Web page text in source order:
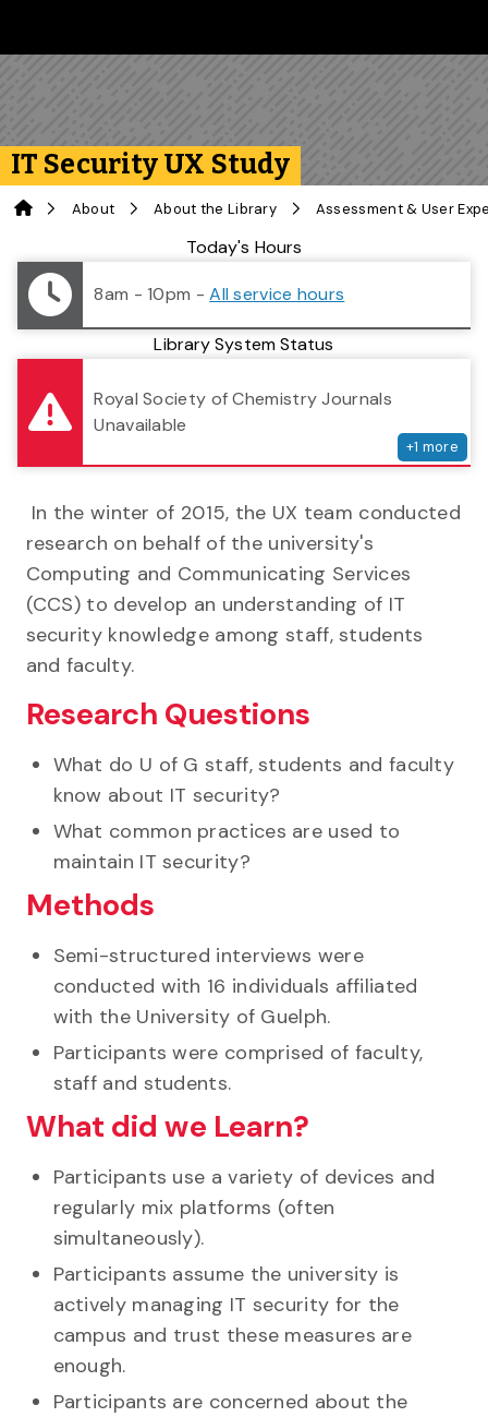
IT Security UX Study
About About the Library Assessment & User
Library StatusToday's Hours
8am - 10pm -All service hours
Library System Status
Royal Society of Chemistry Journals
Unavailable
+1 more
In the winter of 2015, the UX team conducted
research on behalf of the university's
Computing and Communicating Services
(CCS) to develop an understanding of IT
security knowledge among staff, students
and faculty.
Research Questions
What do U of G staff, students and faculty
know about IT security?
What common practices are used to
maintain IT security?
Methods
Semi-structured interviews were
conducted with 16 individuals affiliated
with the University of Guelph.
Participants were comprised of faculty,
staff and students.
What did we Learn?
Participants use a variety of devices and
regularly mix platforms (often
simultaneously).
Participants assume the university is
actively managing IT security for the
campus and trust these measures are
enough.
Participants are concerned about the